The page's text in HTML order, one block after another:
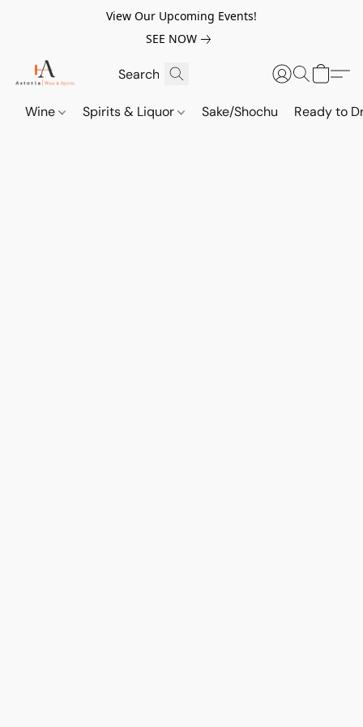
View Our Upcoming Events!
SEE NOW
Wine Spirits & Liquor Sake/Shochu Ready to